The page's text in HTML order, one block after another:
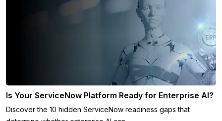
Is Your ServiceNow Platform Ready for Enterprise AI?
Discover the 10 hidden ServiceNow readiness gaps that